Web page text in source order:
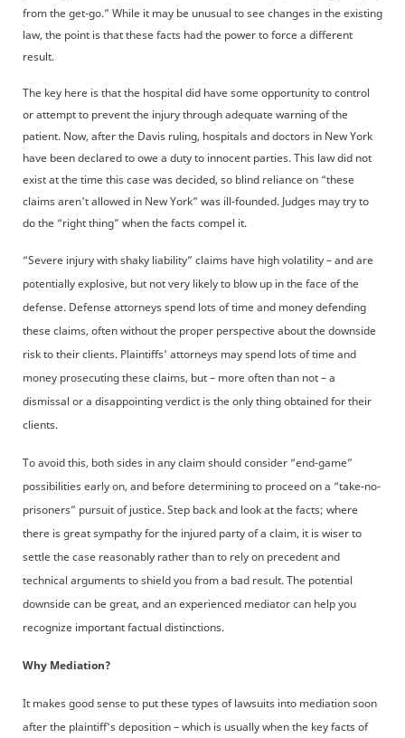
from the get-go.” While it may be unusual to see changes in the existing
law, the point is that these facts had the power to force a different
result.
The key here is that the hospital did have some opportunity to control
or attempt to prevent the injury through adequate warning of the
patient. Now, after the Davis ruling, hospitals and doctors in New York
have been declared to owe a duty to innocent parties. This law did not
exist at the time this case was decided, so blind reliance on “these
claims aren't allowed in New York” was ill-founded. Judges may try to
do the “right thing” when the facts compel it.
“Severe injury with shaky liability” claims have high volatility – and are
potentially explosive, but not very likely to blow up in the face of the
defense. Defense attorneys spend lots of time and money defending
these claims, often without the proper perspective about the downside
risk to their clients. Plaintiffs' attorneys may spend lots of time and
money prosecuting these claims, but – more often than not – a
dismissal or a disappointing verdict is the only thing obtained for their
clients.
To avoid this, both sides in any claim should consider “end-game”
possibilities early on, and before determining to proceed on a “take-no-
prisoners” pursuit of justice. Step back and look at the facts; where
there is great sympathy for the injured party of a claim, it is wiser to
settle the case reasonably rather than to rely on precedent and
technical arguments to shield you from a bad result. The potential
downside can be great, and an experienced mediator can help you
recognize important factual distinctions.
Why Mediation?
It makes good sense to put these types of lawsuits into mediation soon
after the plaintiff's deposition – which is usually when the key facts of